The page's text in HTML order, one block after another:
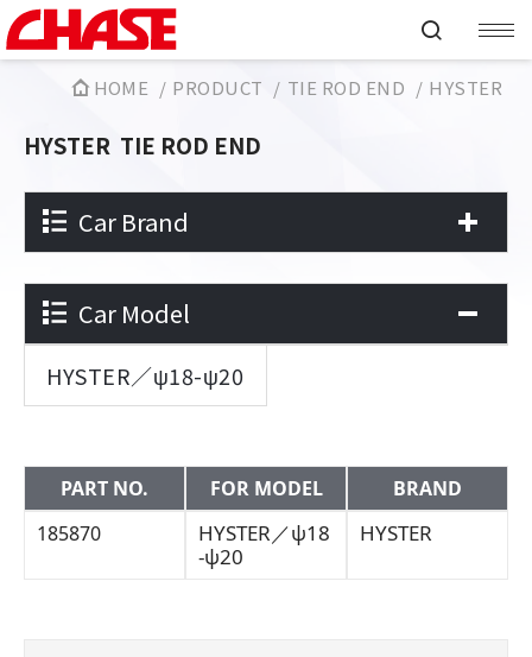
HOME PRODUCT TIE ROD END HYSTER
HYSTER TIE ROD END
Car Brand
Car Model
HYSTER／ψ18-ψ20
PART NO. FOR MODEL
BRAND
185870
HYSTER／ψ18
-ψ20
HYSTER